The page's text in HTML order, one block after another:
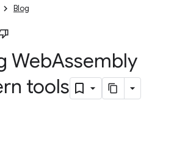
Blog
WebAssembly
tools